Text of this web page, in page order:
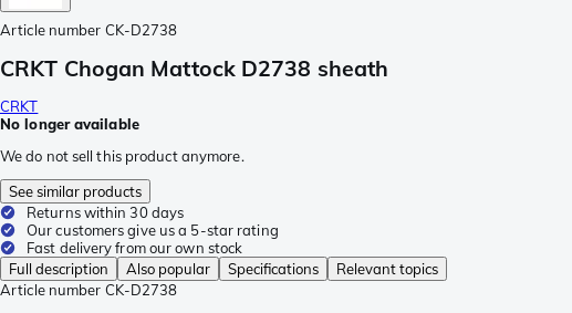
Article number CK-D2738
CRKT Chogan Mattock D2738 sheath
CRKT
No longer available
We do not sell this product anymore.
See similar products
Returns within 30 days
Our customers give us a 5-star rating
Fast delivery from our own stock
Full description
Also popular Specifications
Relevant topics
Article number CK-D2738